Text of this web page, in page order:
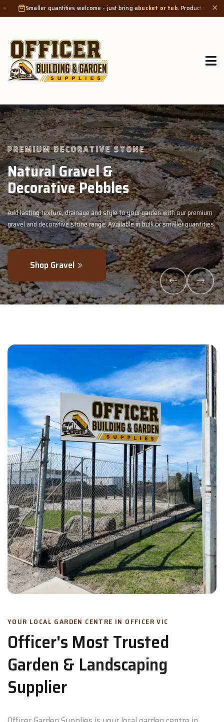
welcome - just bring abucket or tub. Product weight makes bags ✕
with our premium
or smaller quantities.
GROW MORE, NATURALLY
Organic Compost &
Veggie Mix
Feed your garden with our rich organic compost
- perfectly blended to boost soil health and
Explore Products
YOUR LOCAL GARDEN CENTRE IN OFFICER VIC
Officer's Most Trusted
Garden & Landscaping
Supplier